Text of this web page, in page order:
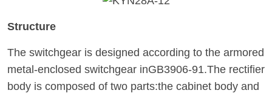
Structure
The switchgear is designed according to the armored
metal-enclosed switchgear inGB3906-91.The rectifier
body is composed of two parts:the cabinet body and